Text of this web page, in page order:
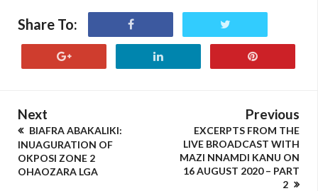
Share To:
Next
BIAFRA ABAKALIKI:
INUAGURATION OF
OKPOSI ZONE 2
OHAOZARA LGA
Previous
EXCERPTS FROM THE
LIVE BROADCAST WITH
MAZI NNAMDI KANU ON
16 AUGUST 2020 – PART
2